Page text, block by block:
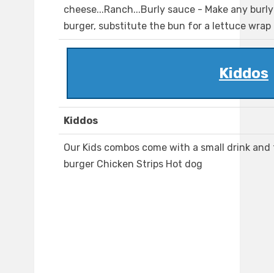
cheese...Ranch...Burly sauce - Make any
burger, substitute the bun for a lettuce wrap
Kiddos
Kiddos
Our Kids combos come with a small drink
burger Chicken Strips Hot dog